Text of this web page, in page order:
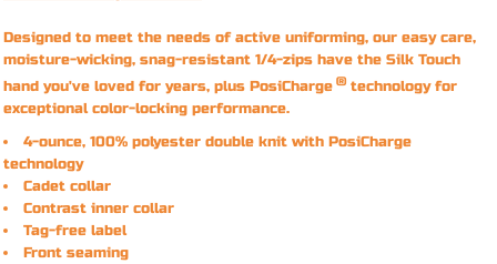
Designed to meet the needs of active uniforming, our easy care,
moisture-wicking, snag-resistant 1/4-zips have the Silk Touch
hand you've loved for years, plus PosiCharge ®technology for
exceptional color-locking performance.
4-ounce, 100% polyester double knit with PosiCharge
technology
Cadet collar
Contrast inner collar
Tag-free label
Front seaming